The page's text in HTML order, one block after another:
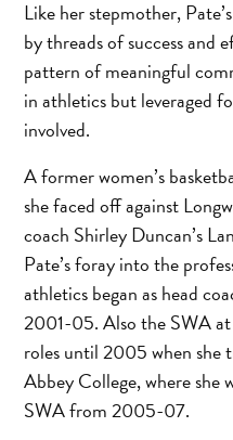
Like her stepmother,
by threads of success and
pattern of meaningful
in athletics but leveraged
involved.
A former women’s
she faced off against
coach Shirley Duncan’s
Pate’s foray into the
athletics began as head
2001-05. Also the SWA
roles until 2005 when she
Abbey College, where she
SWA from 2005-07.